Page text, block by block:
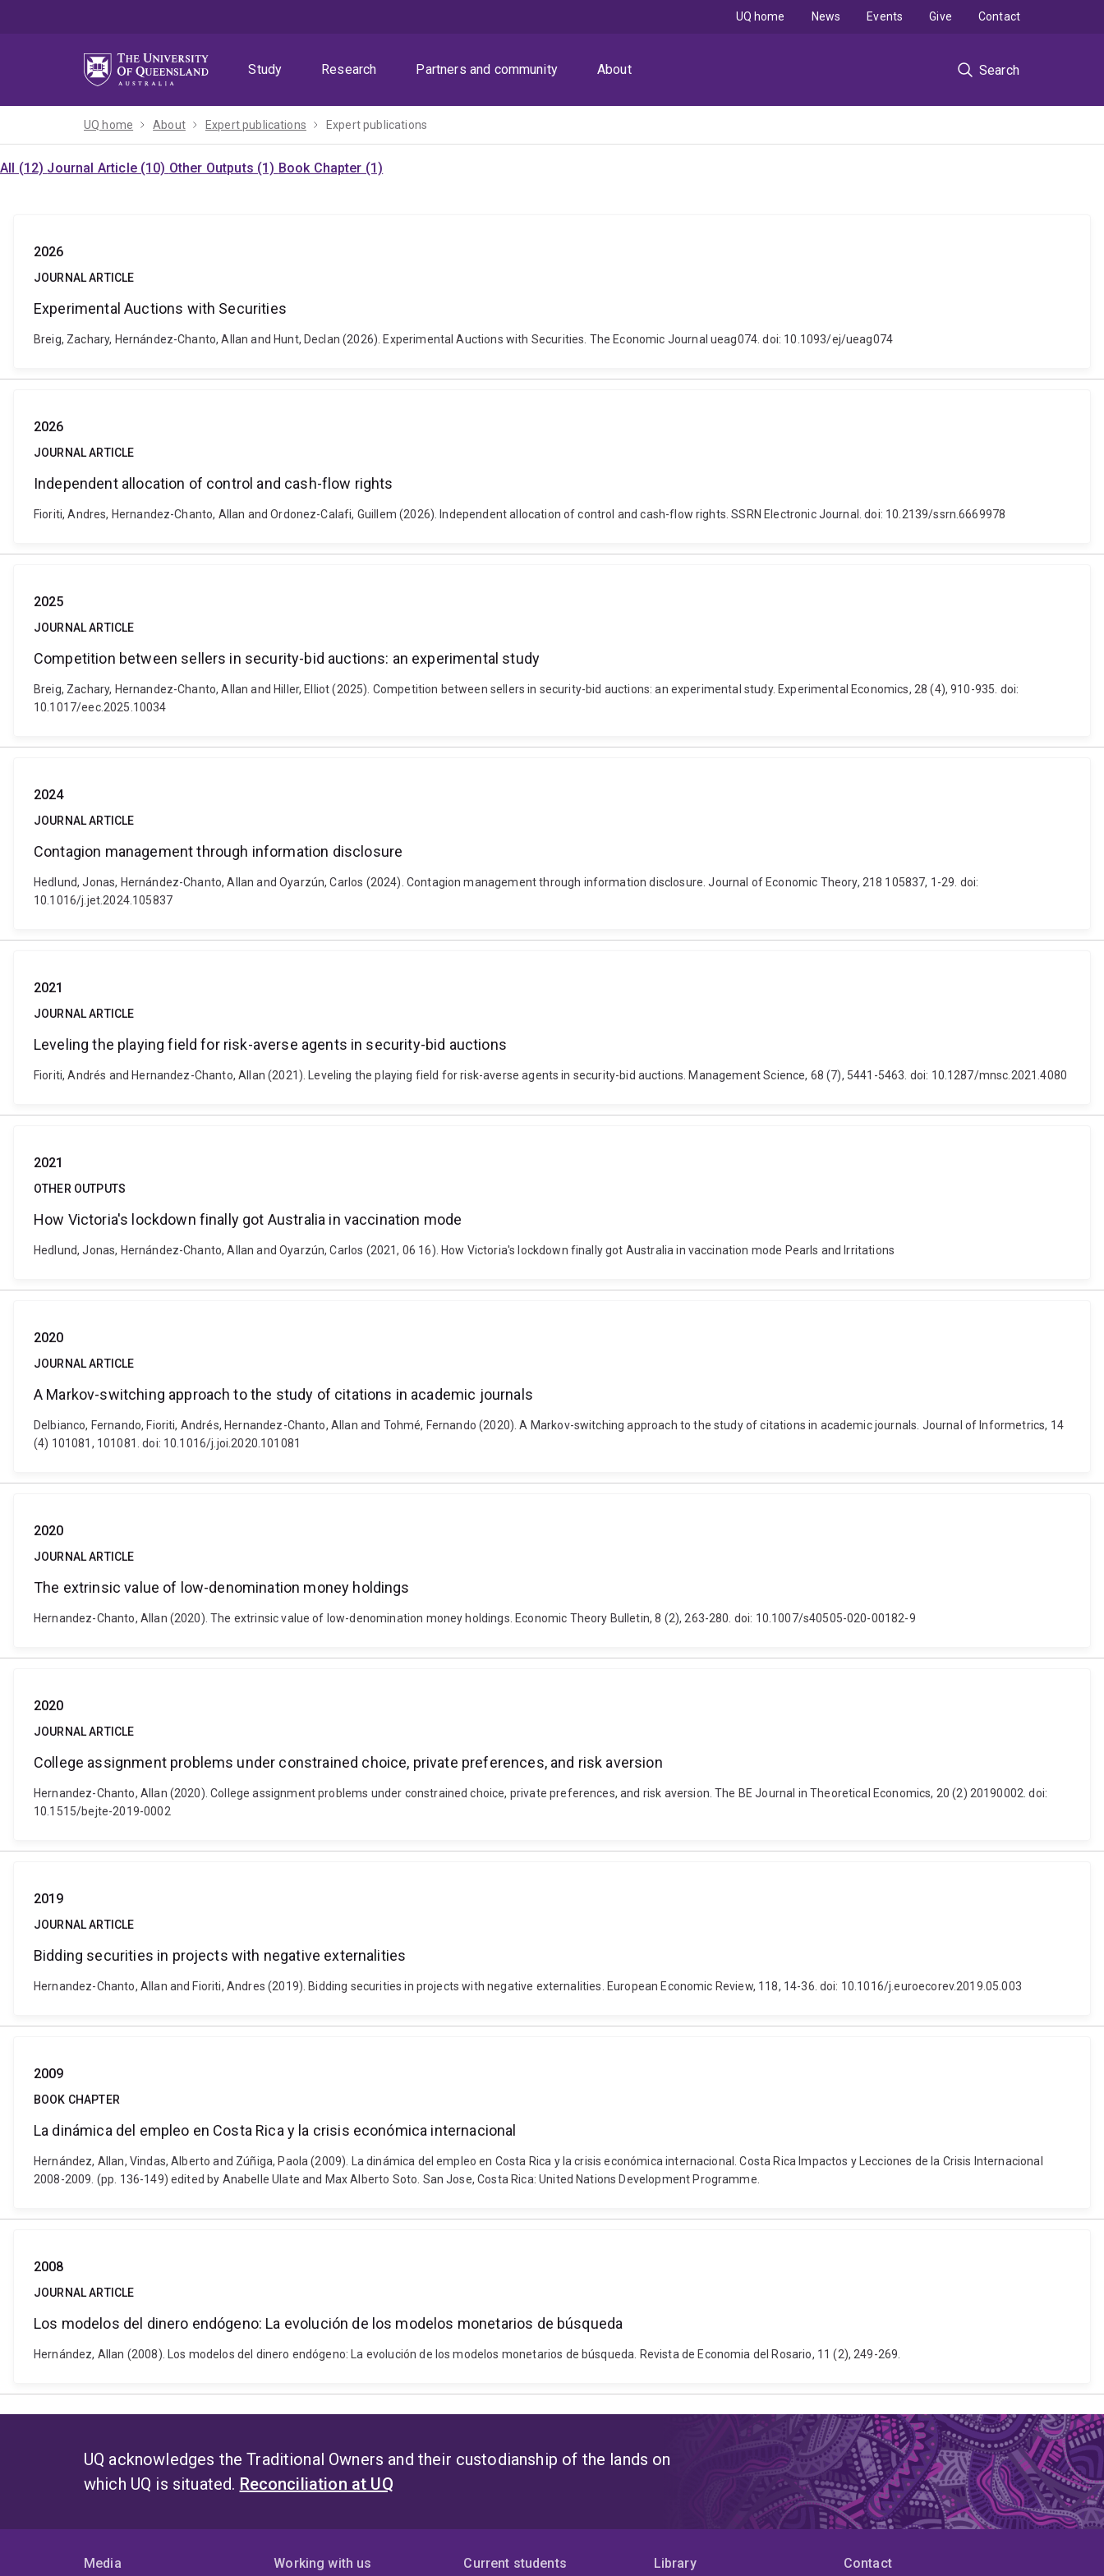
Study
Research Partners and community About Search
UQ home News Events Give Contact
UQ home About Expert publications Expert publications
All (12) Journal Article (10) Other Outputs (1) Book Chapter (1)
2026
JOURNAL ARTICLE
Experimental Auctions with Securities
Breig, Zachary, Hernández-Chanto, Allan and Hunt, Declan (2026). Experimental Auctions with Securities. The Economic Journal ueag074. doi: 10.1093/ej/ueag074
2026
JOURNAL ARTICLE
Independent allocation of control and cash-flow rights
Fioriti, Andres, Hernandez-Chanto, Allan and Ordonez-Calafi, Guillem (2026). Independent allocation of control and cash-flow rights. SSRN Electronic Journal. doi: 10.2139/ssrn.6669978
2025
JOURNAL ARTICLE
Competition between sellers in security-bid auctions: an experimental study
Breig, Zachary, Hernandez-Chanto, Allan and Hiller, Elliot (2025). Competition between sellers in security-bid auctions: an experimental study. Experimental Economics, 28 (4), 910-935. doi:
10.1017/eec.2025.10034
2024
JOURNAL ARTICLE
Contagion management through information disclosure
Hedlund, Jonas, Hernández-Chanto, Allan and Oyarzún, Carlos (2024). Contagion management through information disclosure. Journal of Economic Theory, 218 105837, 1-29. doi:
10.1016/j.jet.2024.105837
2021
JOURNAL ARTICLE
Leveling the playing field for risk-averse agents in security-bid auctions
Fioriti, Andrés and Hernandez-Chanto, Allan (2021). Leveling the playing field for risk-averse agents in security-bid auctions. Management Science, 68 (7), 5441-5463. doi: 10.1287/mnsc.2021.4080
2021
OTHER OUTPUTS
How Victoria's lockdown finally got Australia in vaccination mode
Hedlund, Jonas, Hernández-Chanto, Allan and Oyarzún, Carlos (2021, 06 16). How Victoria's lockdown finally got Australia in vaccination mode Pearls and Irritations
2020
JOURNAL ARTICLE
A Markov-switching approach to the study of citations in academic journals
Delbianco, Fernando, Fioriti, Andrés, Hernandez-Chanto, Allan and Tohmé, Fernando (2020). A Markov-switching approach to the study of citations in academic journals. Journal of Informetrics, 14
(4) 101081, 101081. doi: 10.1016/j.joi.2020.101081
2020
JOURNAL ARTICLE
The extrinsic value of low-denomination money holdings
Hernandez-Chanto, Allan (2020). The extrinsic value of low-denomination money holdings. Economic Theory Bulletin, 8 (2), 263-280. doi: 10.1007/s40505-020-00182-9
2020
JOURNAL ARTICLE
College assignment problems under constrained choice, private preferences, and risk aversion
Hernandez-Chanto, Allan (2020). College assignment problems under constrained choice, private preferences, and risk aversion. The BE Journal in Theoretical Economics, 20 (2) 20190002. doi:
10.1515/bejte-2019-0002
2019
JOURNAL ARTICLE
Bidding securities in projects with negative externalities
Hernandez-Chanto, Allan and Fioriti, Andres (2019). Bidding securities in projects with negative externalities. European Economic Review, 118, 14-36. doi: 10.1016/j.euroecorev.2019.05.003
2009
BOOK CHAPTER
La dinámica del empleo en Costa Rica y la crisis económica internacional
Hernández, Allan, Vindas, Alberto and Zúñiga, Paola (2009). La dinámica del empleo en Costa Rica y la crisis económica internacional. Costa Rica Impactos y Lecciones de la Crisis Internacional
2008-2009. (pp. 136-149) edited by Anabelle Ulate and Max Alberto Soto. San Jose, Costa Rica: United Nations Development Programme.
2008
JOURNAL ARTICLE
Los modelos del dinero endógeno: La evolución de los modelos monetarios de búsqueda
Hernández, Allan (2008). Los modelos del dinero endógeno: La evolución de los modelos monetarios de búsqueda. Revista de Economia del Rosario, 11 (2), 249-269.
UQ acknowledges the Traditional Owners and their custodianship of the lands on
which UQ is situated. Reconciliation at UQ
Media Working with us Current students Library Contact